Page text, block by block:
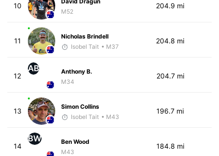
10
M52
204.9 mi
11
Nicholas Brindell
Isobel Tait • M37
204.8 mi
12
AB
Anthony B.
M34
204.7 mi
13
Simon Collins
Isobel Tait • M43
196.7 mi
14
BW
Ben Wood
M43
184.8 mi